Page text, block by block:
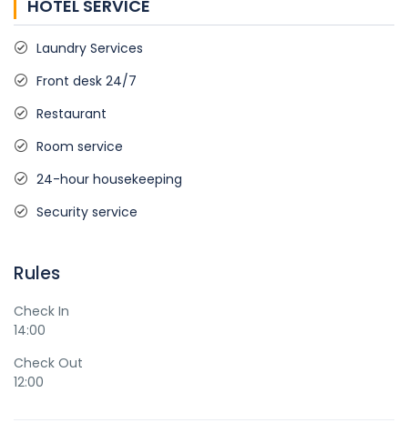
HOTEL SERVICE
Laundry Services
Front desk 24/7
Restaurant
Room service
24-hour housekeeping
Security service
Rules
Check In
14:00
Check Out
12:00